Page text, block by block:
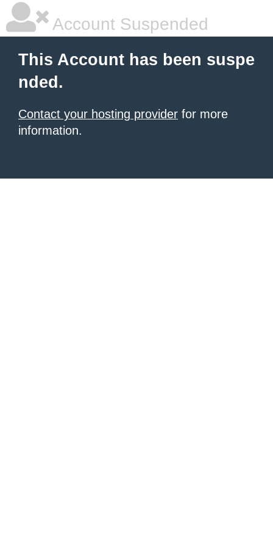
Account Suspended
This Account has been suspe
nded.
Contact your hosting provider for more
information.